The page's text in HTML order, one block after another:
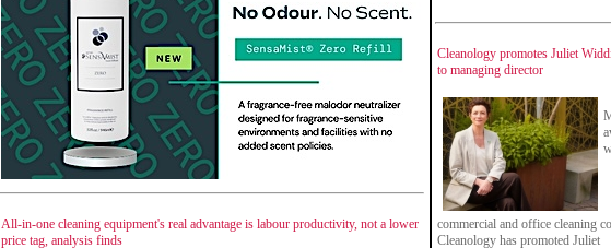
All-in-one cleaning equipment's real advantage is labour productivity, not a lower
price tag, analysis finds
Cleanology promotes Juliet
to managing director
commercial and office cleaning
Cleanology has promoted Juliet